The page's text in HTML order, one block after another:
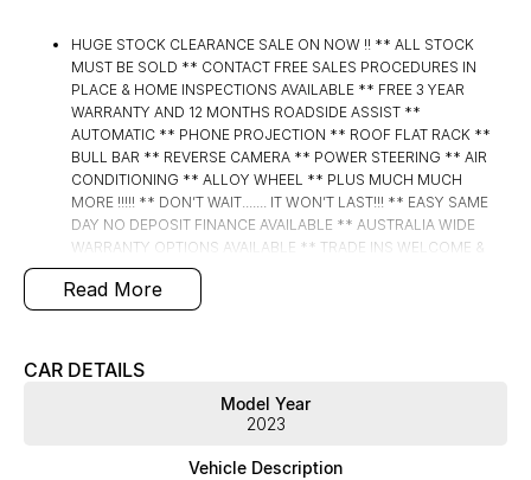
HUGE STOCK CLEARANCE SALE ON NOW !! ** ALL STOCK
MUST BE SOLD ** CONTACT FREE SALES PROCEDURES IN
PLACE & HOME INSPECTIONS AVAILABLE ** FREE 3 YEAR
WARRANTY AND 12 MONTHS ROADSIDE ASSIST **
AUTOMATIC ** PHONE PROJECTION ** ROOF FLAT RACK **
BULL BAR ** REVERSE CAMERA ** POWER STEERING ** AIR
CONDITIONING ** ALLOY WHEEL ** PLUS MUCH MUCH
MORE !!!!! ** DON’T WAIT....... IT WON’T LAST!!! ** EASY SAME
DAY NO DEPOSIT FINANCE AVAILABLE ** AUSTRALIA WIDE
WARRANTY OPTIONS AVAILABLE ** TRADE INS WELCOME &
AUSTRALIA WIDE FREIGHT AVAILABLE ** Welcome to Brisbane
North sides newest home of Premium Used cars including
Nissan, LDV, RAM, SSANGYONG, MAHINDRA, GEELY, Haval &
located a short 25 minute drive north of the Brisbane Airport on
the Bruce Highway next to IKEA. Our Dealership has been
continuously owned by the same family for over 35 years, and
we have been proudly servicing and supporting the local
Specialists are ready to take your call and exceed your
Read More
CAR DETAILS
Model Year
2023
Vehicle Description